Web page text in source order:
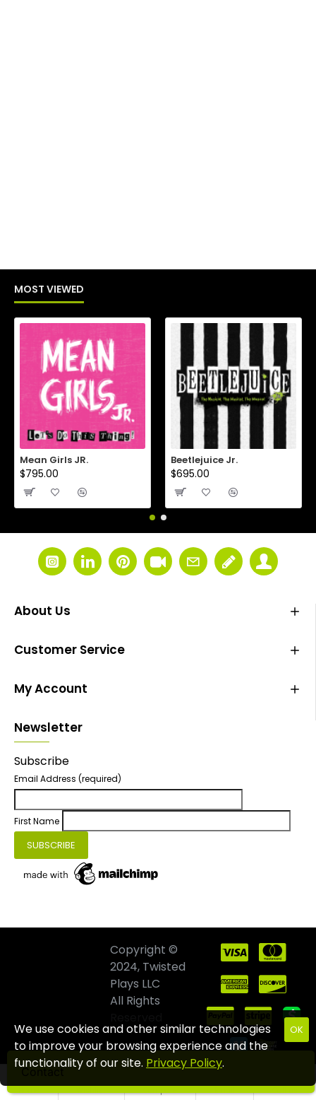
MOST VIEWED
Mean Girls JR.
$795.00
Beetlejuice Jr.
$695.00
About Us
Customer Service
My Account
Newsletter
Subscribe
Email Address (required)
First Name
Copyright ©
2024, Twisted
Plays LLC
All Rights
OK
We use cookies and other similar technologies
to improve your browsing experience and the
functionality of our site. Privacy Policy.